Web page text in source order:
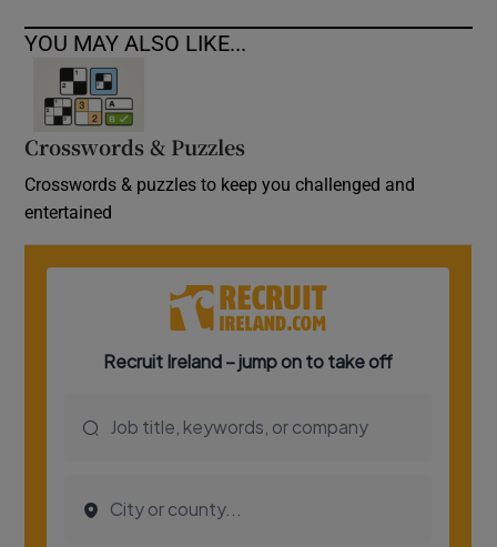
YOU MAY ALSO LIKE...
Crosswords & Puzzles
Crosswords & puzzles to keep you challenged and
entertained